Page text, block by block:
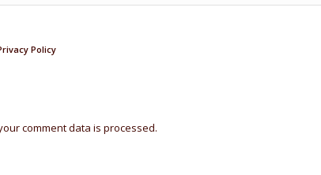
Policy
comment data is processed.